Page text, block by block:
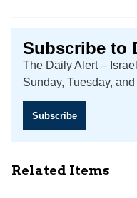
Subscribe to
The Daily Alert –
Sunday, Tuesday,
Subscribe
Related Items